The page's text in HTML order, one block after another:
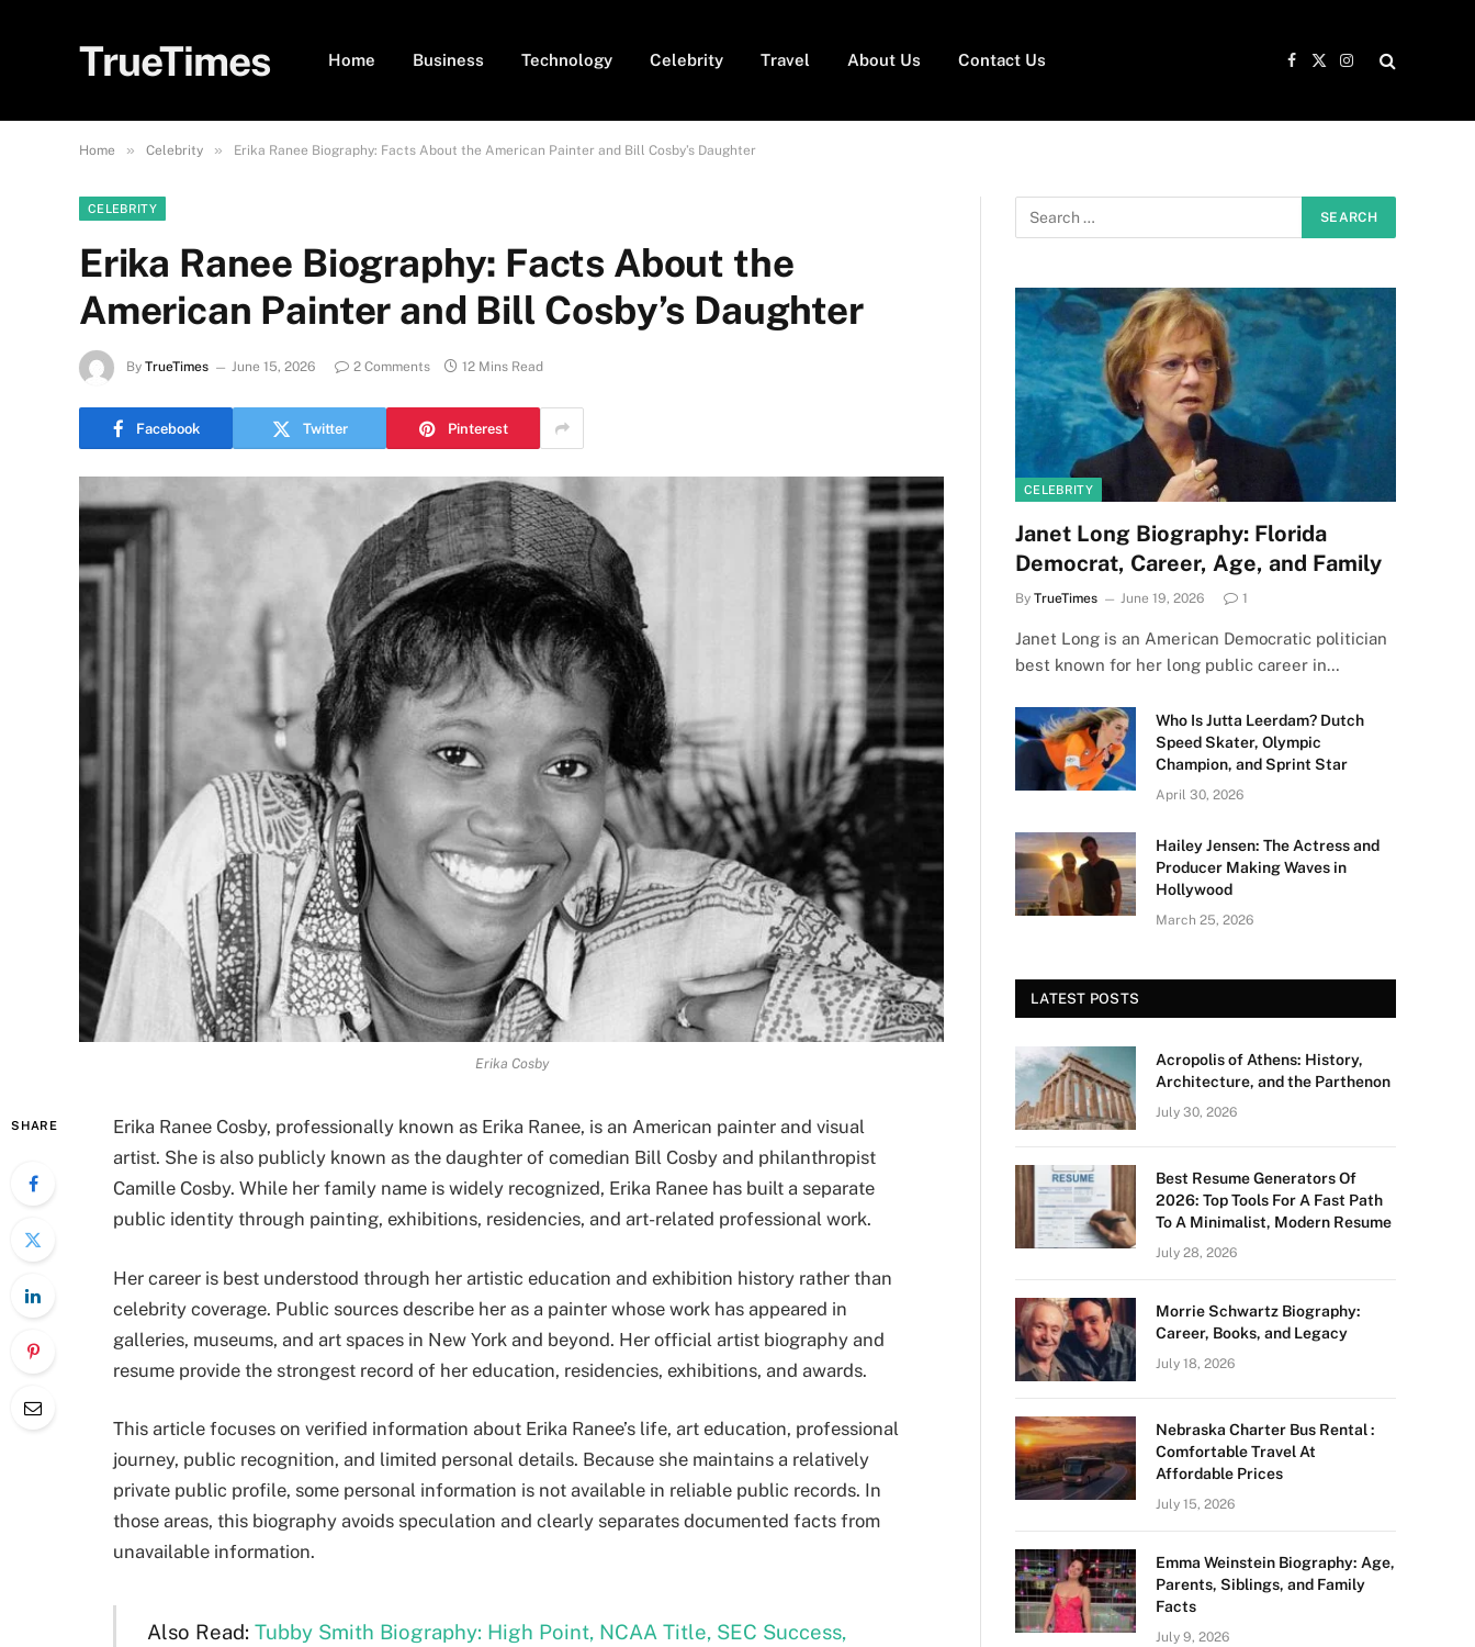
TrueTimes Home Business Technology Celebrity Travel About Us Contact Us
Facebook
X
Instagram
Home » Celebrity » Erika Ranee Biography: Facts About the American Painter and Bill Cosby’s Daughter
CELEBRITY
Erika Ranee Biography: Facts About the
American Painter and Bill Cosby’s Daughter
By TrueTimes June 15, 2026 2 Comments 12 Mins Read
Facebook Twitter Pinterest
Erika Cosby
SHARE
Erika Ranee Cosby, professionally known as Erika Ranee, is an American painter and visual
artist. She is also publicly known as the daughter of comedian Bill Cosby and philanthropist
Camille Cosby. While her family name is widely recognized, Erika Ranee has built a separate
public identity through painting, exhibitions, residencies, and art-related professional work.
Her career is best understood through her artistic education and exhibition history rather than
celebrity coverage. Public sources describe her as a painter whose work has appeared in
galleries, museums, and art spaces in New York and beyond. Her official artist biography and
resume provide the strongest record of her education, residencies, exhibitions, and awards.
This article focuses on verified information about Erika Ranee’s life, art education, professional
journey, public recognition, and limited personal details. Because she maintains a relatively
private public profile, some personal information is not available in reliable public records. In
those areas, this biography avoids speculation and clearly separates documented facts from
unavailable information.
Also Read: Tubby Smith Biography: High Point, NCAA Title, SEC Success,
CELEBRITY
Janet Long Biography: Florida
Democrat, Career, Age, and Family
By TrueTimes June 19, 2026 1
Janet Long is an American Democratic politician
best known for her long public career in…
Who Is Jutta Leerdam? Dutch
Speed Skater, Olympic
Champion, and Sprint Star
April 30, 2026
Hailey Jensen: The Actress and
Producer Making Waves in
Hollywood
March 25, 2026
LATEST POSTS
Acropolis of Athens: History,
Architecture, and the Parthenon
July 30, 2026
Best Resume Generators Of
2026: Top Tools For A Fast Path
To A Minimalist, Modern Resume
July 28, 2026
Morrie Schwartz Biography:
Career, Books, and Legacy
July 18, 2026
Nebraska Charter Bus Rental :
Comfortable Travel At
Affordable Prices
July 15, 2026
Emma Weinstein Biography: Age,
Parents, Siblings, and Family
Facts
July 9, 2026